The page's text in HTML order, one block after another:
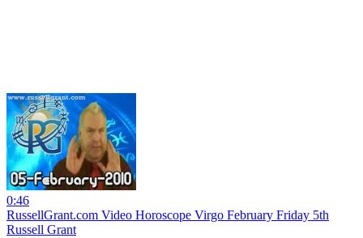
0:46
RussellGrant.com Video Horoscope Virgo February Friday 5th
Russell Grant